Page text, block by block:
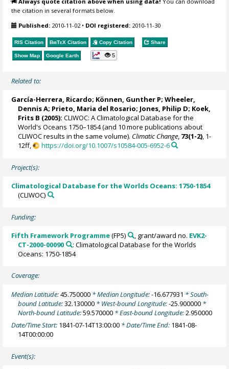
the citation in several formats below.
Published: 2010-11-02 • DOI registered: 2010-11-30
RIS Citation BibTeX Citation Copy Citation Share
Show Map Google Earth 5
Related to:
García-Herrera, Ricardo; Können, Gunther P;Wheeler,
Dennis A; Prieto, Maria del Rosario; Jones, Philip D; Koek,
Frits B (2005): CLIWOC: A Climatological Database for the
World's Oceans 1750–1854 (and 10 more publications about
CLIWOC results in the same volume). Climatic Change, 73(1-2), 1-
12ff,
https://doi.org/10.1007/s10584-005-6952-6
Project(s):
Climatological Database for the Worlds Oceans: 1750-1854
(CLIWOC)
Funding:
Fifth Framework Programme(FP5) , grant/award no. EVK2-
CT-2000-00090
: Climatological Database for the Worlds
Oceans: 1750-1854
Coverage:
Median Latitude:45.750000 * Median Longitude:-16.677931 * South-
bound Latitude:32.130000 * West-bound Longitude:-25.900000 *
North-bound Latitude:59.570000 * East-bound Longitude:2.950000
Date/Time Start: 1841-07-14T13:00:00 * Date/Time End: 1841-08-
14T00:00:00
Event(s):